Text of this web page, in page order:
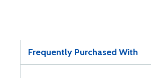
Frequently Purchased With